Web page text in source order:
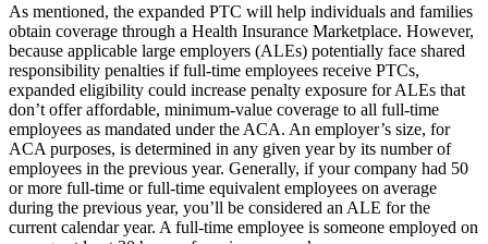
As mentioned, the expanded PTC will help individuals and families
obtain coverage through a Health Insurance Marketplace. However,
because applicable large employers (ALEs) potentially face shared
responsibility penalties if full-time employees receive PTCs,
expanded eligibility could increase penalty exposure for ALEs that
don’t offer affordable, minimum-value coverage to all full-time
employees as mandated under the ACA. An employer’s size, for
ACA purposes, is determined in any given year by its number of
employees in the previous year. Generally, if your company had 50
or more full-time or full-time equivalent employees on average
during the previous year, you’ll be considered an ALE for the
current calendar year. A full-time employee is someone employed on